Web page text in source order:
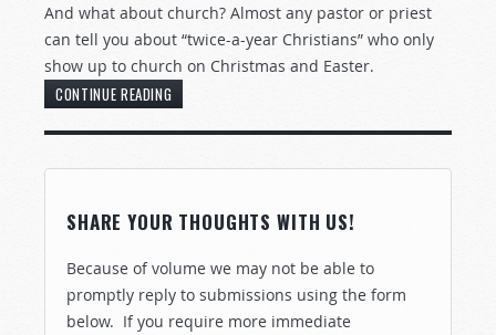
And what about church? Almost any pastor or priest
can tell you about “twice-a-year Christians” who only
show up to church on Christmas and Easter.
CONTINUE READING
SHARE YOUR THOUGHTS WITH US!
Because of volume we may not be able to
promptly reply to submissions using the form
below. If you require more immediate